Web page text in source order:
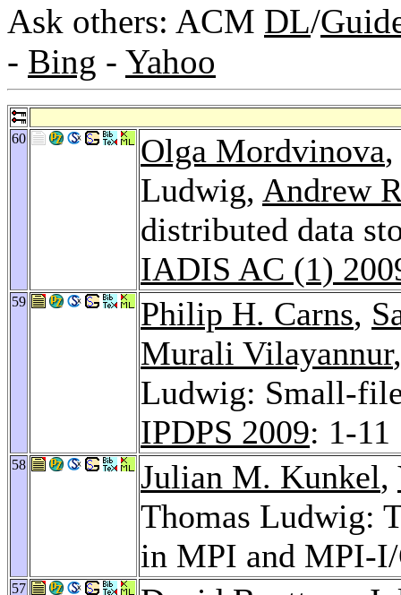
Ask others: ACM DL/
- Bing - Yahoo
60 Olga Mordvinova
Ludwig, Andrew
distributed data
IADIS AC (1)
59 Philip H. Carns,
Murali Vilayannur
Ludwig: Small-
IPDPS 2009: 1-11
58 Julian M. Kunkel,
Thomas Ludwig:
in MPI and MPI-
57